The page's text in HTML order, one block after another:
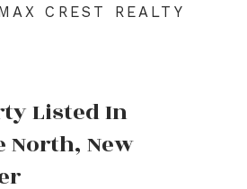
CREST REALTY
Listed In
North, New